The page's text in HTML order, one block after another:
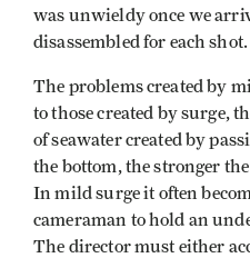
was unwieldy once we
disassembled for each shot.
The problems created by
to those created by surge,
of seawater created by
the bottom, the stronger
In mild surge it often
cameraman to hold an
The director must either